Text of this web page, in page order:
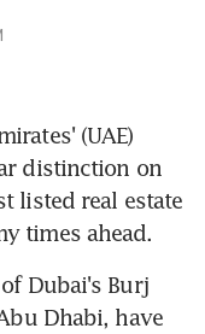
(UAE)
distinction on
listed real estate
times ahead.
Dubai's Burj
Dhabi, have